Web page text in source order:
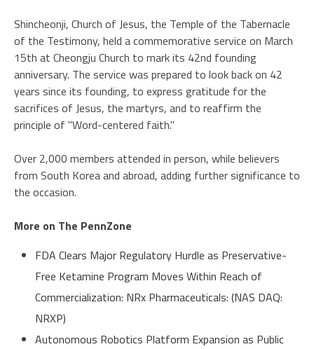
Shincheonji, Church of Jesus, the Temple of the Tabernacle
of the Testimony, held a commemorative service on March
15th at Cheongju Church to mark its 42nd founding
anniversary. The service was prepared to look back on 42
years since its founding, to express gratitude for the
sacrifices of Jesus, the martyrs, and to reaffirm the
principle of "Word-centered faith."
Over 2,000 members attended in person, while believers
from South Korea and abroad, adding further significance to
the occasion.
More on The PennZone
FDA Clears Major Regulatory Hurdle as Preservative-
Free Ketamine Program Moves Within Reach of
Commercialization: NRx Pharmaceuticals: (NAS DAQ:
NRXP)
Autonomous Robotics Platform Expansion as Public